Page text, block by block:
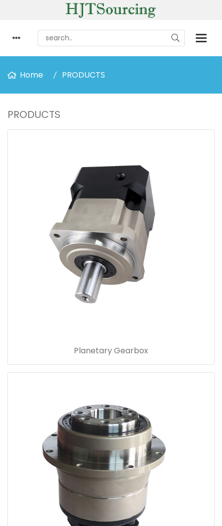
Home PRODUCTS
PRODUCTS
Planetary Gearbox